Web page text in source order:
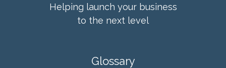
Helping launch your business
to the next level
Glossary